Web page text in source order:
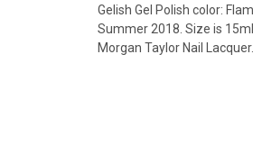
Gelish Gel Polish color:
Summer 2018. Size is
Morgan Taylor Nail Lacquer.